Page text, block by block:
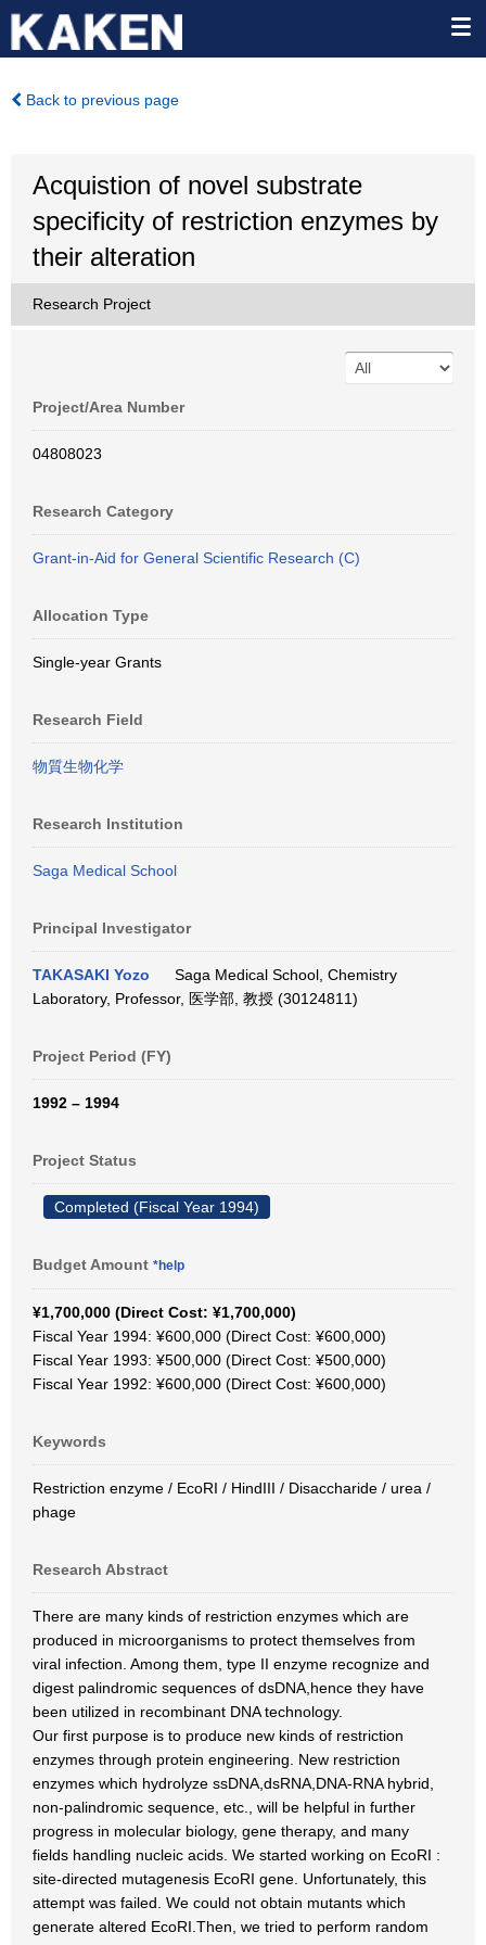
Back to previous page
Acquistion of novel substrate
specificity of restriction enzymes by
their alteration
Research Project
Project/Area Number
04808023
Research Category
Grant-in-Aid for General Scientific Research (C)
Allocation Type
Single-year Grants
Research Field
物質生物化学
Research Institution
Saga Medical School
Principal Investigator
TAKASAKI Yozo
Saga Medical School, Chemistry
Laboratory, Professor, 医学部, 教授 (30124811)
Project Period (FY)
1992 – 1994
Project Status
Completed (Fiscal Year 1994)
Budget Amount *help
¥1,700,000 (Direct Cost: ¥1,700,000)
Fiscal Year 1994: ¥600,000 (Direct Cost: ¥600,000)
Fiscal Year 1993: ¥500,000 (Direct Cost: ¥500,000)
Fiscal Year 1992: ¥600,000 (Direct Cost: ¥600,000)
Keywords
Restriction enzyme / EcoRI / HindIII / Disaccharide / urea /
phage
Research Abstract
There are many kinds of restriction enzymes which are
produced in microorganisms to protect themselves from
viral infection. Among them, type II enzyme recognize and
digest palindromic sequences of dsDNA,hence they have
been utilized in recombinant DNA technology.
Our first purpose is to produce new kinds of restriction
enzymes through protein engineering. New restriction
enzymes which hydrolyze ssDNA,dsRNA,DNA-RNA hybrid,
non-palindromic sequence, etc., will be helpful in further
progress in molecular biology, gene therapy, and many
fields handling nucleic acids. We started working on EcoRI :
site-directed mutagenesis EcoRI gene. Unfortunately, this
attempt was failed. We could not obtain mutants which
generate altered EcoRI.Then, we tried to perform random